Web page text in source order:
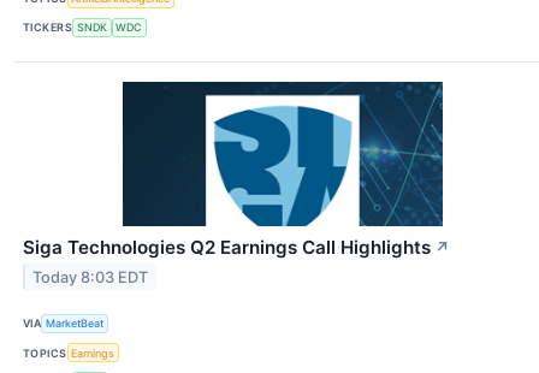
TICKERS SNDK WDC
Siga Technologies Q2 Earnings Call Highlights ↗
Today 8:03 EDT
VIA MarketBeat
TOPICS Earnings